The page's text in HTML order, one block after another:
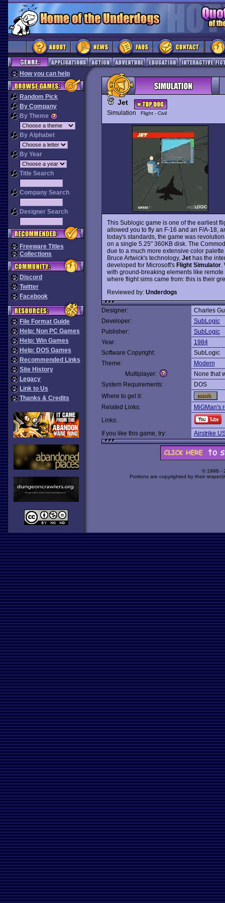
How you can help
Random Pick
By Company
By Theme
By Alphabet
By Year
Title Search
Company Search
Designer Search
Freeware Titles
Collections
Discord
Twitter
Facebook
File Format Guide
Help: Non PC Games
Help: Win Games
Help: DOS Games
Recommended Links
Site History
Legacy
Link to Us
Thanks & Credits
Jet
Simulation Flight - Civil
This Sublogic game is one of the earliest
allowed you to fly an F-16 and an F/A-18,
today's standards, the game was
on a single 5.25" 360KB disk. The
due to a much more extensive color
Bruce Artwick's technology, Jethas the
developed for Microsoft's Flight Simulator.
with ground-breaking elements like
where flight sims came from: this is their
Reviewed by: Underdogs
Designer:
Charles
Developer:
SubLogic
Publisher:
SubLogic
Year:
1984
Software Copyright:
SubLogic
Theme:
Modern
Multiplayer:
None that
System Requirements:
DOS
Where to get it:
Related Links:
MiGMan's
Links:
If you like this game, try:
Airstrike
© 1998 -
Portions are copyrighted by their